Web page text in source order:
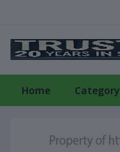
Home Category